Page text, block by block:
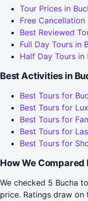
Tour Prices in
Free Cancellation
Best Reviewed
Full Day Tours in
Half Day Tours in
Best Activities in
Best Tours for
Best Tours for
Best Tours for
Best Tours for
Best Tours for
How We Compared
We checked 5 Bucha
price. Ratings draw